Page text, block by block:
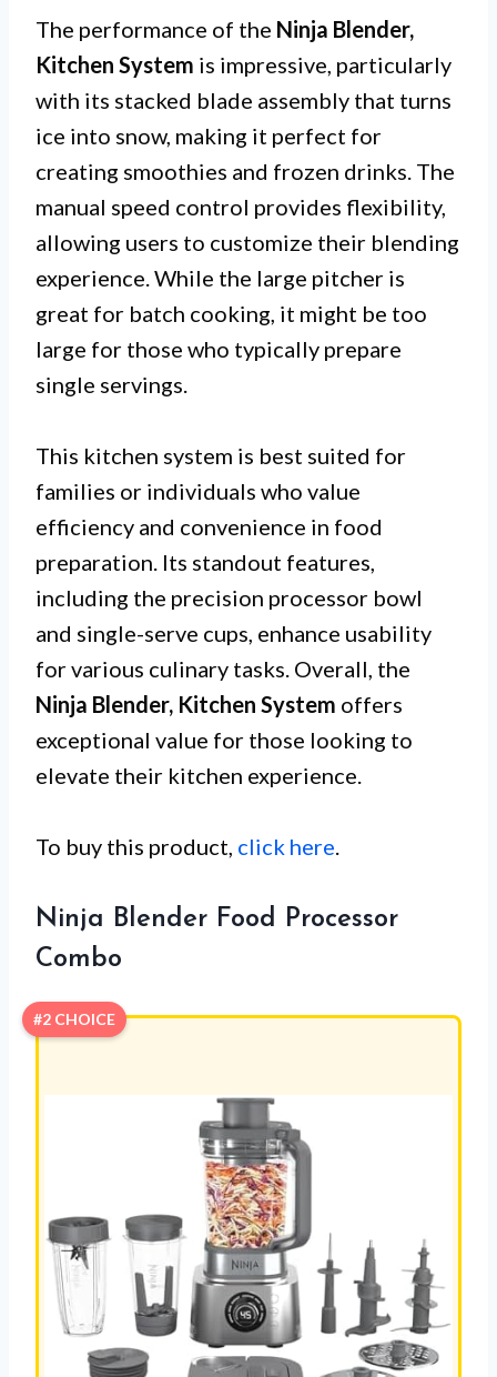
The performance of the Ninja Blender,
Kitchen System is impressive, particularly
with its stacked blade assembly that turns
ice into snow, making it perfect for
creating smoothies and frozen drinks. The
manual speed control provides flexibility,
allowing users to customize their blending
experience. While the large pitcher is
great for batch cooking, it might be too
large for those who typically prepare
single servings.
This kitchen system is best suited for
families or individuals who value
efficiency and convenience in food
preparation. Its standout features,
including the precision processor bowl
and single-serve cups, enhance usability
for various culinary tasks. Overall, the
Ninja Blender, Kitchen System offers
exceptional value for those looking to
elevate their kitchen experience.
To buy this product, click here
Ninja Blender Food Processor
Combo
#2 CHOICE